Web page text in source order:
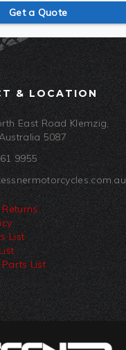
Get a Quote
& LOCATION
East Road Klemzig,
5087
9955
List
List